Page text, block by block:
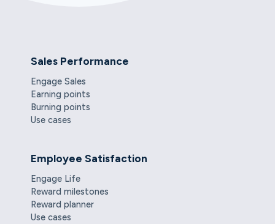
Sales Performance
Engage Sales
Earning points
Burning points
Use cases
Employee Satisfaction
Engage Life
Reward milestones
Reward planner
Use cases